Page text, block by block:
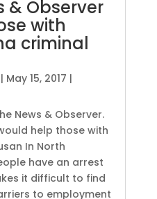
& Observer
with
criminal
| May 15, 2017 |
News & Observer.
help those with
In North
have an arrest
it difficult to find
to employment